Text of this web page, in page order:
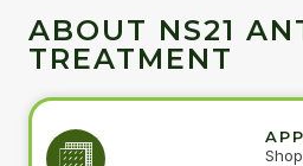
ABOUT NS21
TREATMENT